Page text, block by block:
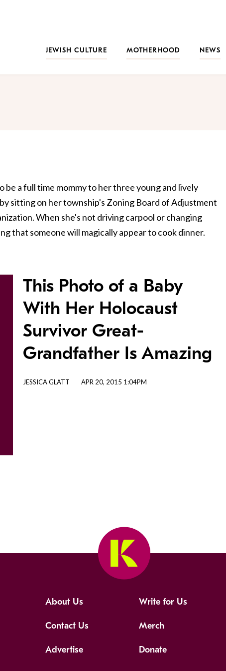
JEWISH CULTURE
MOTHERHOOD NEWS
a full time mommy to her three young and lively
sitting on her township's Zoning Board of Adjustment
When she's not driving carpool or changing
that someone will magically appear to cook dinner.
This Photo of a Baby
With Her Holocaust
Survivor Great-
Grandfather Is Amazing
JESSICA GLATT APR 20, 2015 1:04PM
About Us Write for Us
Contact Us Merch
Advertise Donate